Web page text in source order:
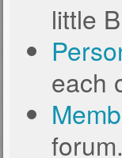
little
each
forum.